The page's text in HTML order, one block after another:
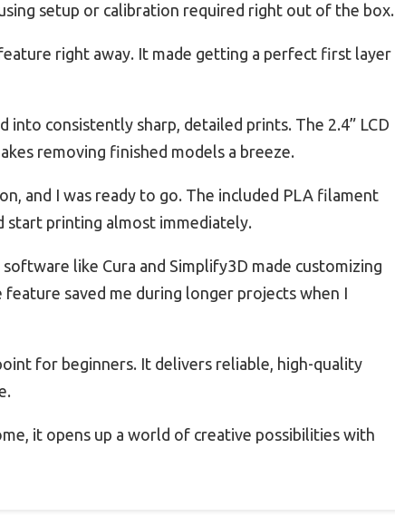
setup or calibration required right out of the box.
right away. It made getting a perfect first layer
consistently sharp, detailed prints. The 2.4” LCD
removing finished models a breeze.
and I was ready to go. The included PLA filament
start printing almost immediately.
like Cura and Simplify3D made customizing
saved me during longer projects when I
for beginners. It delivers reliable, high-quality
it opens up a world of creative possibilities with